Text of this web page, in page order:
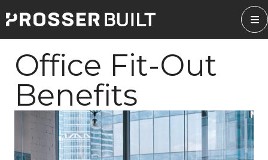
to
content
Office Fit-Out
Benefits